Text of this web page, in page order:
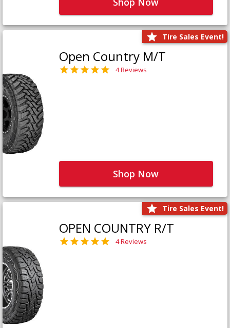
Tire Sales Event!
Open Country M/T
4 Reviews
Shop Now
Tire Sales Event!
OPEN COUNTRY R/T
4 Reviews